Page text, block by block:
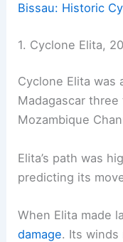
Bissau: Historic
1. Cyclone Elita,
Cyclone Elita was
Madagascar
Mozambique
Elita’s path was
predicting its
When Elita made
damage. Its winds